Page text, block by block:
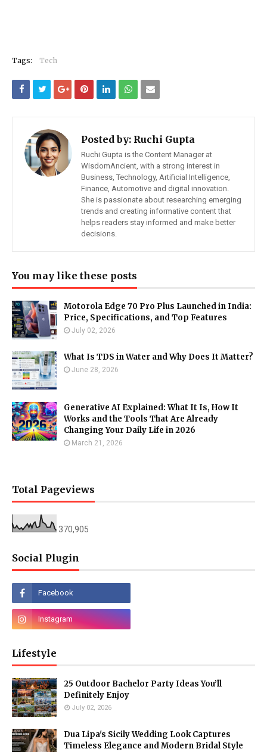
Tags: Tech
Posted by: Ruchi Gupta
Ruchi Gupta is the Content Manager at
WisdomAncient, with a strong interest in
Business, Technology, Artificial Intelligence,
Finance, Automotive and digital innovation.
She is passionate about researching emerging
trends and creating informative content that
helps readers stay informed and make better
decisions.
You may like these posts
Motorola Edge 70 Pro Plus Launched in India:
Price, Specifications, and Top Features
July 02, 2026
What Is TDS in Water and Why Does It Matter?
June 28, 2026
Generative AI Explained: What It Is, How It
Works and the Tools That Are Already
Changing Your Daily Life in 2026
March 21, 2026
Total Pageviews
370,905
Social Plugin
Lifestyle
25 Outdoor Bachelor Party Ideas You’ll
Definitely Enjoy
July 02, 2026
Dua Lipa's Sicily Wedding Look Captures
Timeless Elegance and Modern Bridal Style